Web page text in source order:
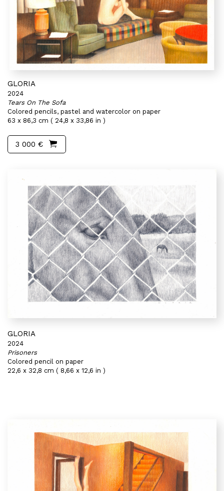
GLORIA
2024
Tears On The Sofa
Colored pencils, pastel and watercolor on paper
63 x 86,3 cm ( 24,8 x 33,86 in )
3 000 €
GLORIA
2024
Prisoners
Colored pencil on paper
22,6 x 32,8 cm ( 8,66 x 12,6 in )